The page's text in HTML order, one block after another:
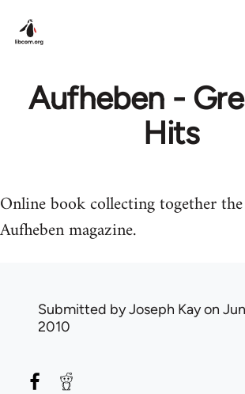
Aufheben -
Hits
Online book collecting together
Aufheben magazine.
Submitted byJoseph Kayon
2010